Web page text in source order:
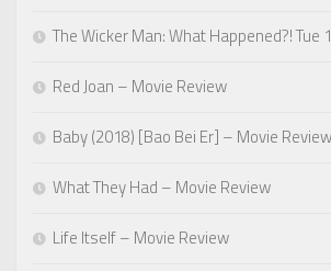
The Wicker Man: What Happened?! Tue
Red Joan – Movie Review
Baby (2018) [Bao Bei Er] – Movie Review
What They Had – Movie Review
Life Itself – Movie Review